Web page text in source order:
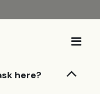
here?